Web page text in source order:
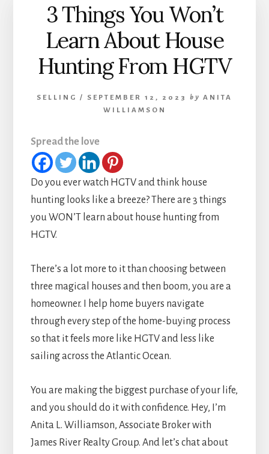
3 Things You Won’t
Learn About House
Hunting From HGTV
SELLING / SEPTEMBER 12, 2023 by ANITA
WILLIAMSON
Spread the love
Do you ever watch HGTV and think house
hunting looks like a breeze? There are 3 things
you WON’T learn about house hunting from
HGTV.
There’s a lot more to it than choosing between
three magical houses and then boom, you are a
homeowner. I help home buyers navigate
through every step of the home-buying process
so that it feels more like HGTV and less like
sailing across the Atlantic Ocean.
You are making the biggest purchase of your life,
and you should do it with confidence. Hey, I’m
Anita L. Williamson, Associate Broker with
James River Realty Group. And let’s chat about